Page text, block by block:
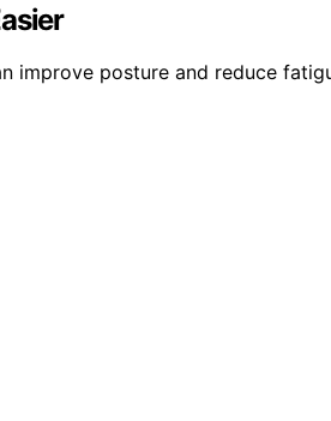
improve posture and reduce